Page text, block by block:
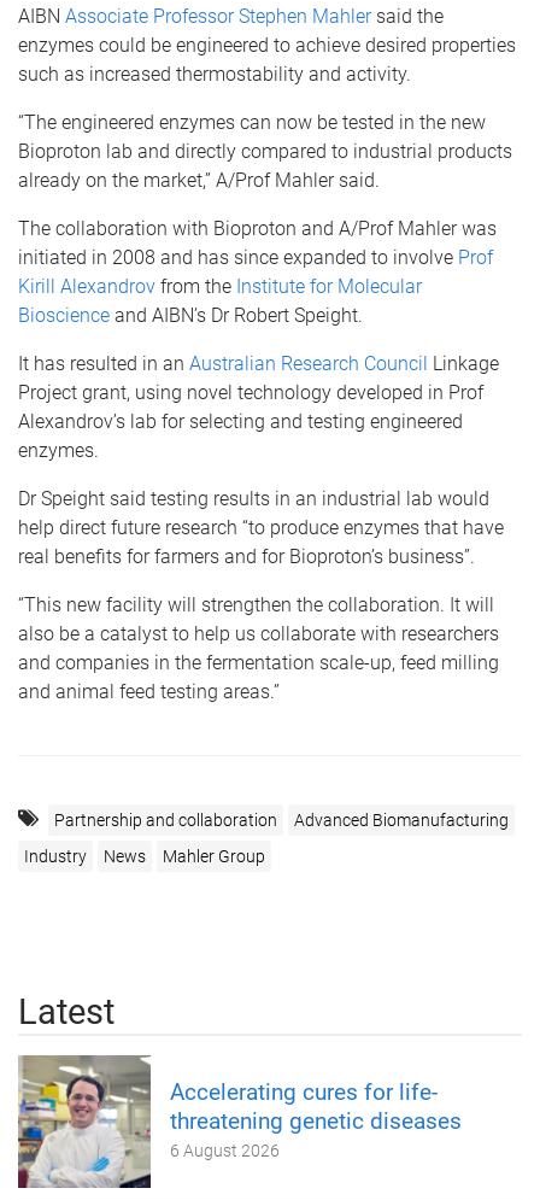
AIBN Associate Professor Stephen Mahlersaid the
enzymes could be engineered to achieve desired properties
such as increased thermostability and activity.
“The engineered enzymes can now be tested in the new
Bioproton lab and directly compared to industrial products
already on the market,” A/Prof Mahler said.
The collaboration with Bioproton and A/Prof Mahler was
initiated in 2008 and has since expanded to involve Prof
Kirill Alexandrov from the Institute for Molecular
Bioscience and AIBN’s Dr Robert Speight.
It has resulted in an Australian Research Council Linkage
Project grant, using novel technology developed in Prof
Alexandrov’s lab for selecting and testing engineered
enzymes.
Dr Speight said testing results in an industrial lab would
help direct future research “to produce enzymes that have
real benefits for farmers and for Bioproton’s business”.
“This new facility will strengthen the collaboration. It will
also be a catalyst to help us collaborate with researchers
and companies in the fermentation scale-up, feed milling
and animal feed testing areas.”
Partnership and collaboration
Advanced Biomanufacturing
Industry
News Mahler Group
Latest
Accelerating cures for life-
threatening genetic diseases
6 August 2026